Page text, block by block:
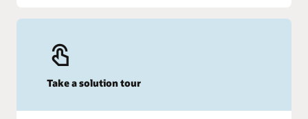
Take a solution tour